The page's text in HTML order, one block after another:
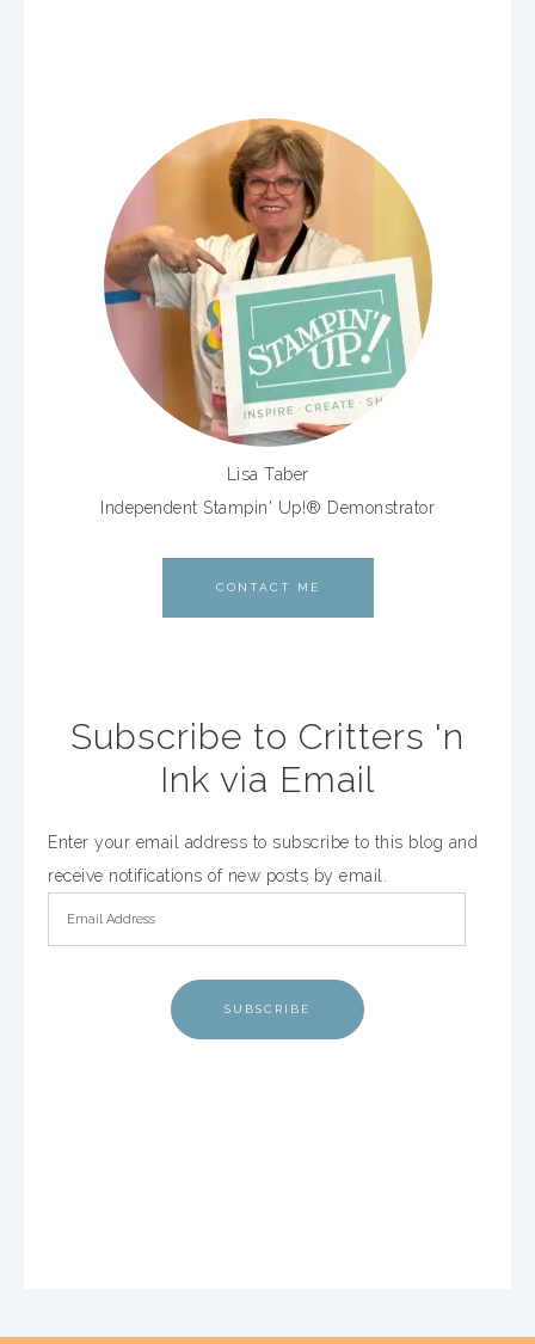
Lisa Taber
Independent Stampin' Up!® Demonstrator
CONTACT ME
Subscribe to Critters 'n
Ink via Email
Enter your email address to subscribe to this blog and
receive notifications of new posts by email.
SUBSCRIBE